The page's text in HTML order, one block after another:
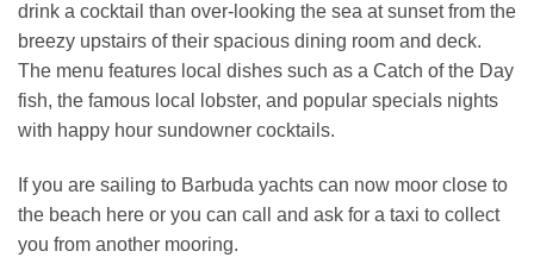
drink a cocktail than over-looking the sea at sunset from the
breezy upstairs of their spacious dining room and deck.
The menu features local dishes such as a Catch of the Day
fish, the famous local lobster, and popular specials nights
with happy hour sundowner cocktails.
If you are sailing to Barbuda yachts can now moor close to
the beach here or you can call and ask for a taxi to collect
you from another mooring.